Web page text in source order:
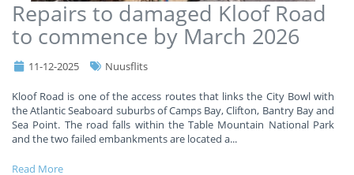
Repairs to damaged Kloof Road
to commence by March 2026
11-12-2025 Nuusflits
Kloof Road is one of the access routes that links the City Bowl with
the Atlantic Seaboard suburbs of Camps Bay, Clifton, Bantry Bay and
Sea Point. The road falls within the Table Mountain National Park
and the two failed embankments are located a...
Read More